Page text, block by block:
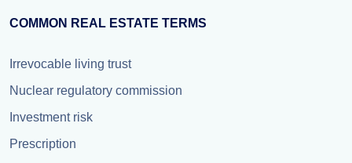
COMMON REAL ESTATE TERMS
Irrevocable living trust
Nuclear regulatory commission
Investment risk
Prescription